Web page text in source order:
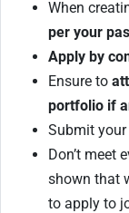
When
per your
Apply by
Ensure to
portfolio if
Submit
Don’t meet
shown that
to apply to